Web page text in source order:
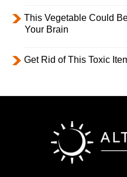
This Vegetable Could
Your Brain
Get Rid of This Toxic